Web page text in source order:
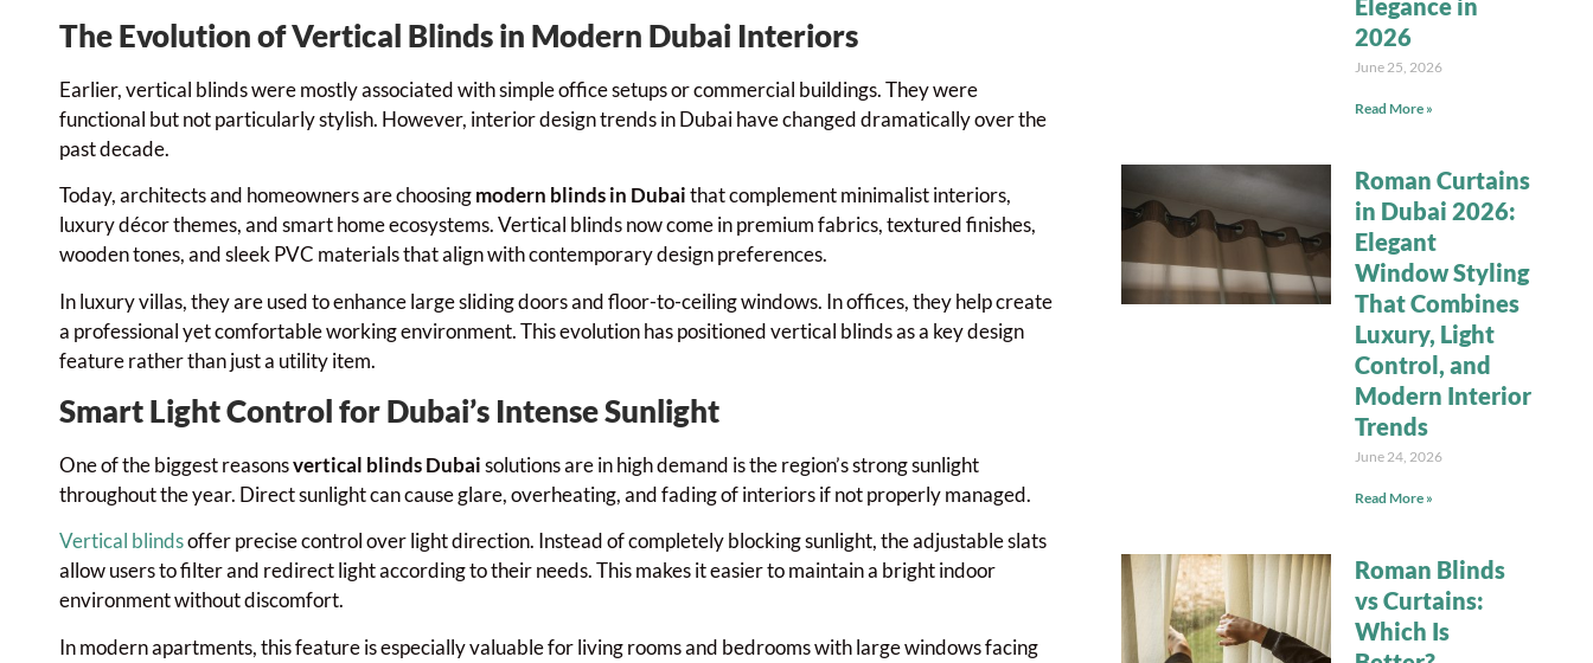
The Evolution of Vertical Blinds in Modern Dubai Interiors
Earlier, vertical blinds were mostly associated with simple office setups or commercial buildings. They were
functional but not particularly stylish. However, interior design trends in Dubai have changed dramatically over the
past decade.
Today, architects and homeowners are choosingmodern blinds in Dubaithat complement minimalist interiors,
luxury décor themes, and smart home ecosystems. Vertical blinds now come in premium fabrics, textured finishes,
wooden tones, and sleek PVC materials that align with contemporary design preferences.
In luxury villas, they are used to enhance large sliding doors and floor-to-ceiling windows. In offices, they help create
a professional yet comfortable working environment. This evolution has positioned vertical blinds as a key design
feature rather than just a utility item.
Smart Light Control for Dubai’s Intense Sunlight
One of the biggest reasonsvertical blinds Dubaisolutions are in high demand is the region’s strong sunlight
throughout the year. Direct sunlight can cause glare, overheating, and fading of interiors if not properly managed.
Vertical blindsoffer precise control over light direction. Instead of completely blocking sunlight, the adjustable slats
allow users to filter and redirect light according to their needs. This makes it easier to maintain a bright indoor
environment without discomfort.
In modern apartments, this feature is especially valuable for living rooms and bedrooms with large windows facing
Elegance in
2026
June 25, 2026
Read More »
Roman Curtains
in Dubai 2026:
Elegant
Window Styling
That Combines
Luxury, Light
Control, and
Modern Interior
Trends
June 24, 2026
Read More »
Roman Blinds
vs Curtains:
Which Is